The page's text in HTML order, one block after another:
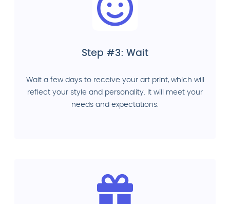
Step #3: Wait
Wait a few days to receive your art print, which will
reflect your style and personality. It will meet your
needs and expectations.